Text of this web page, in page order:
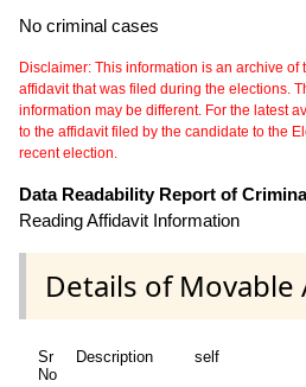
No criminal cases
Disclaimer: This information is an archive of
affidavit that was filed during the elections.
information may be different. For the latest
to the affidavit filed by the candidate to the
recent election.
Data Readability Report of
Reading Affidavit Information
Details of Movable
Sr
No
Description self